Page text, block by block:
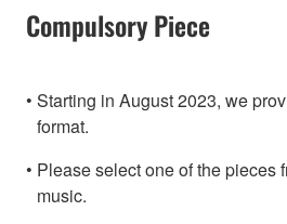
Compulsory Piece
Starting in August 2023, we
format.
Please select one of the pieces
music.